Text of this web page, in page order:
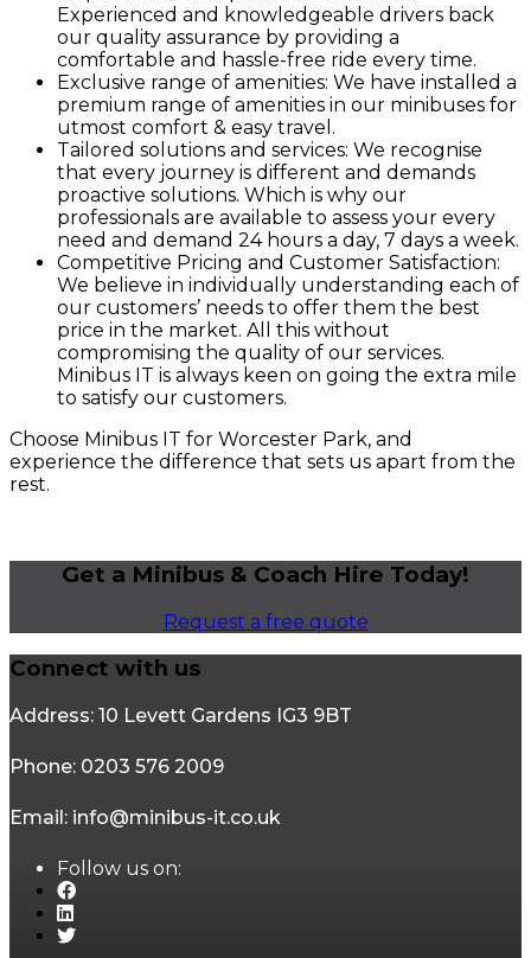
Experienced and knowledgeable drivers back
our quality assurance by providing a
comfortable and hassle-free ride every time.
Exclusive range of amenities: We have installed a
premium range of amenities in our minibuses for
utmost comfort & easy travel.
Tailored solutions and services: We recognise
that every journey is different and demands
proactive solutions. Which is why our
professionals are available to assess your every
need and demand 24 hours a day, 7 days a week.
Competitive Pricing and Customer Satisfaction:
We believe in individually understanding each of
our customers’ needs to offer them the best
price in the market. All this without
compromising the quality of our services.
Minibus IT is always keen on going the extra mile
to satisfy our customers.
Choose Minibus IT for Worcester Park, and
experience the difference that sets us apart from the
rest.
Get a Minibus & Coach Hire Today!
Request a free quote
Connect with us
Address: 10 Levett Gardens IG3 9BT
Phone: 0203 576 2009
Email: info@minibus-it.co.uk
Follow us on: